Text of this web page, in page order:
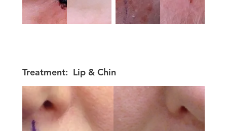
Treatment: Lip & Chin